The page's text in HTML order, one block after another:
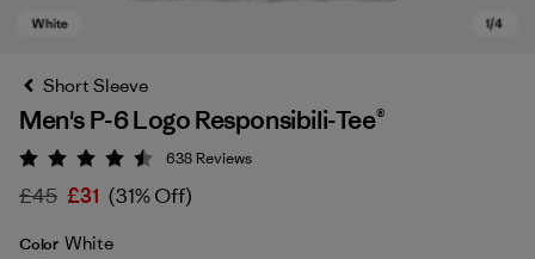
Short Sleeve
Men's P-6 Logo Responsibili-Tee®
Rating: 4.5 / 5
638 Reviews
£45 £31 (31% Off)
Color White